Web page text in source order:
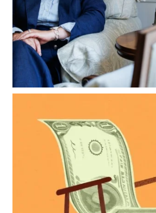
What families should
Estate planning tips for
Because protecting your legacy
before your family needs
Read the full article through the
...
Aug 7
Raising a family brings incredible
new financial
Our newest blog explores how
balance:
Retirement savings
College planning
Family expenses